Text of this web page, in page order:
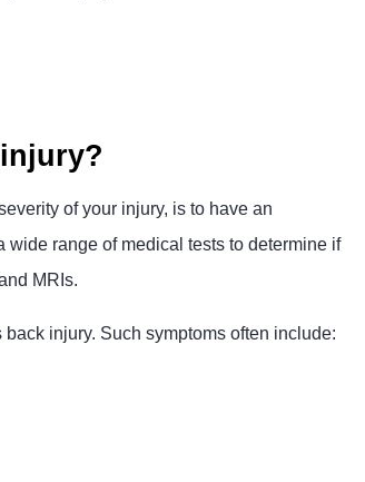
of your injury, is to have an
range of medical tests to determine if
MRIs.
injury. Such symptoms often include: